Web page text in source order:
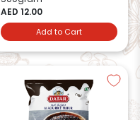
AED 12.00
Add to Cart